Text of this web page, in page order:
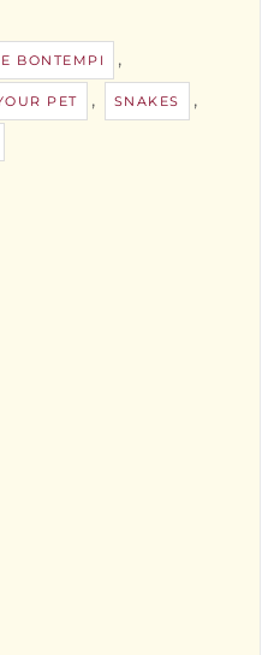
BONTEMPI ,
PET , SNAKES ,